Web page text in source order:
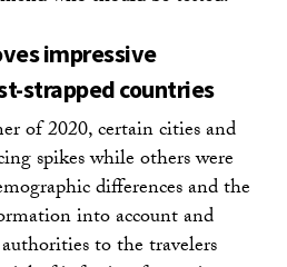
impressive
strapped countries
of 2020, certain cities and
spikes while others were
differences and the
into account and
to the travelers